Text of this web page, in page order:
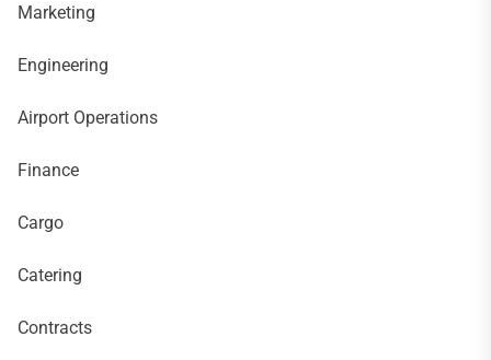
Marketing
Engineering
Airport Operations
Finance
Cargo
Catering
Contracts